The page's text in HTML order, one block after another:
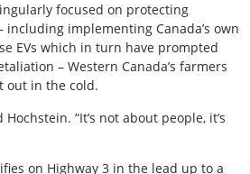
focused on protecting
including implementing Canada’s own
EVs which in turn have prompted
– Western Canada’s farmers
out in the cold.
Hochstein. “It’s not about people, it’s
on Highway 3 in the lead up to a